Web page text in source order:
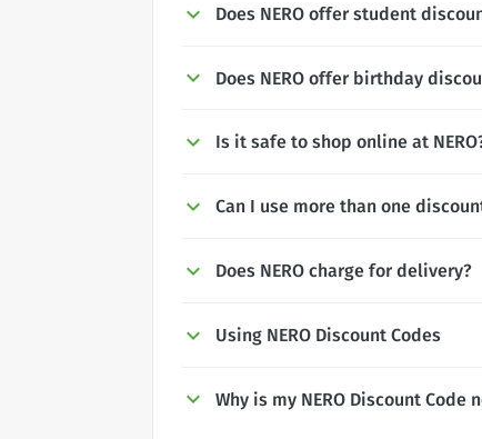
Does NERO offer student
Does NERO offer birthday
Is it safe to shop online at
Can I use more than one
Does NERO charge for delivery?
Using NERO Discount Codes
Why is my NERO Discount Code